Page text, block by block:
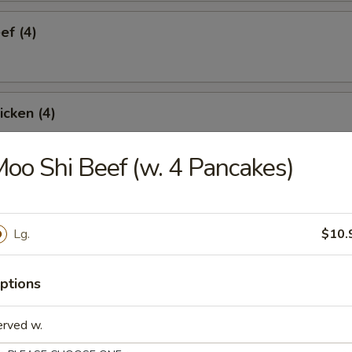
(4)
(4)
Ribs (4)
Ribs
Shi Beef (w. 4 Pancakes)
Lg.
w.